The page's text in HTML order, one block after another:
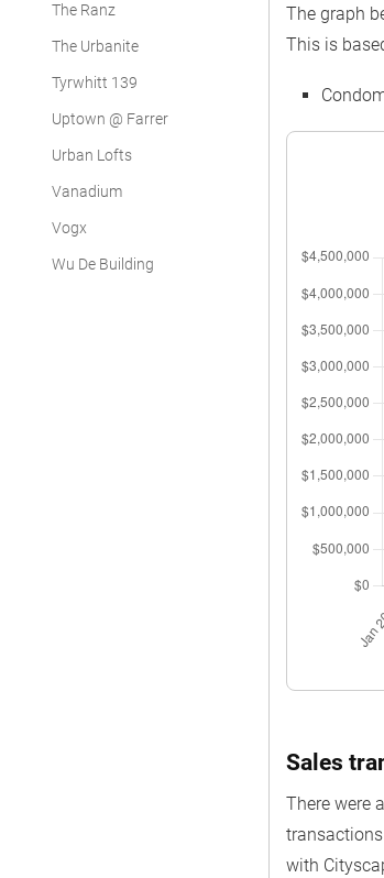
The Ranz
The Urbanite
Tyrwhitt 139
Uptown @ Farrer
Urban Lofts
Vanadium
Vogx
Wu De Building
The graph
This is
Sales
There were
with